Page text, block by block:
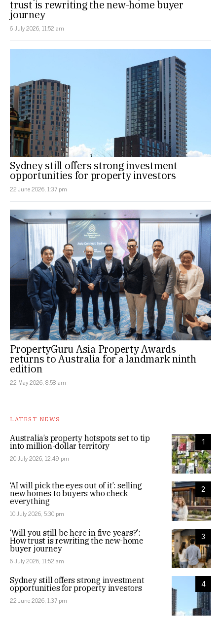
trust is rewriting the new-home buyer
journey
6 July 2026, 11:52 am
Sydney still offers strong investment
opportunities for property investors
22 June 2026, 1:37 pm
PropertyGuru Asia Property Awards
returns to Australia for a landmark ninth
edition
22 May 2026, 8:58 am
LATEST NEWS
1
Australia’s property hotspots set to tip
into million-dollar territory
20 July 2026, 12:49 pm
2
‘AI will pick the eyes out of it’: selling
new homes to buyers who check
everything
10 July 2026, 5:30 pm
3
‘Will you still be here in five years?’:
How trust is rewriting the new-home
buyer journey
6 July 2026, 11:52 am
4
Sydney still offers strong investment
opportunities for property investors
22 June 2026, 1:37 pm